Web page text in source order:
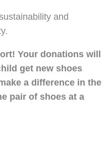
and
Your donations will
get new shoes
a difference in the
pair of shoes at a